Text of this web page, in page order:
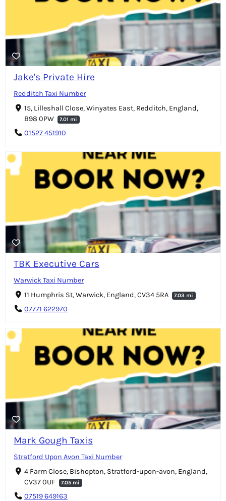
Jake's Private Hire
Redditch Taxi Number
15, Lilleshall Close, Winyates East, Redditch, England,
B98 0PW
7.01 mi
01527 451910
TBK Executive Cars
Warwick Taxi Number
11 Humphris St, Warwick, England, CV34 5RA
7.03 mi
07771 622970
Mark Gough Taxis
Stratford Upon Avon Taxi Number
4 Farm Close, Bishopton, Stratford-upon-avon, England,
CV37 0UF
7.05 mi
07519 649163